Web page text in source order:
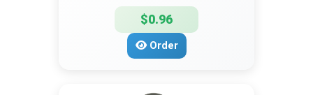
$0.96
Order